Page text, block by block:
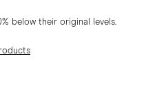
below their original levels.